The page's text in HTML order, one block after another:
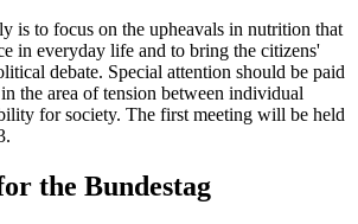
is to focus on the upheavals in nutrition that
in everyday life and to bring the citizens'
debate. Special attention should be paid
the area of tension between individual
for society. The first meeting will be held
the Bundestag